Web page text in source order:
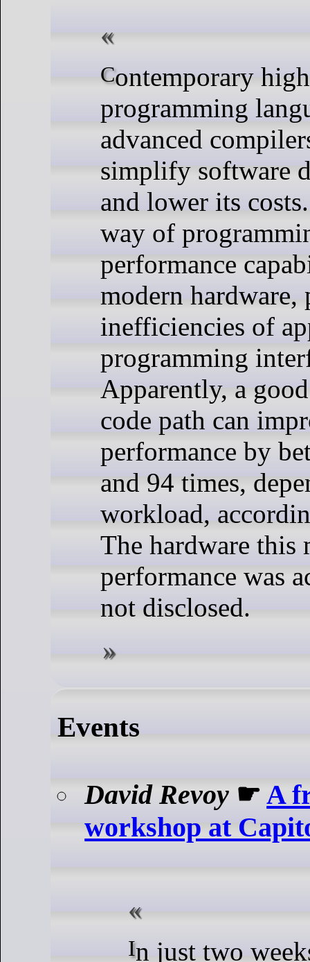
Contemporary high-level
programming
advanced
simplify software
and lower its
way of
performance
modern hardware,
inefficiencies of
programming
Apparently, a
code path can
performance by
and 94 times,
workload,
The hardware this
performance was
not disclosed.
Events
David Revoy ☛A
workshop at
In just two weeks, I’ll be